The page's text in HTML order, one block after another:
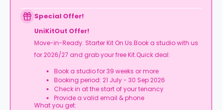
Book your room, skip laundry stress, and enjoy a
Special Offer!
UniKitOut Offer!
Move-in-Ready. Starter Kit On Us.Book a studio with us
for 2026/27 and grab your free Kit.Quick deal:
Book a studio for 39 weeks or more
Booking period: 21 July - 30 Sep 2026
Check in at the start of your tenancy
Provide a valid email & phone
What you get: